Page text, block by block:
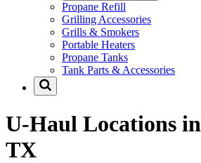
Propane Refill
Grilling Accessories
Grills & Smokers
Portable Heaters
Propane Tanks
Tank Parts & Accessories
U-Haul Locations in
TX